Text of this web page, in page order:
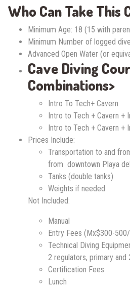
Who Can Take This
Minimum Age: 18 (15 with
Minimum Number of logged
Advanced Open Water (or
Cave Diving
Combinations>
Intro To Tech+ Cavern
Intro to Tech + Cavern +
Intro to Tech + Cavern +
Prices Include:
Transportation to and
from downtown Playa del
Tanks (double tanks)
Weights if needed
Not Included:
Manual
Entry Fees (Mx$300-
Technical Diving
2 regulators, primary and
Certification Fees
Lunch